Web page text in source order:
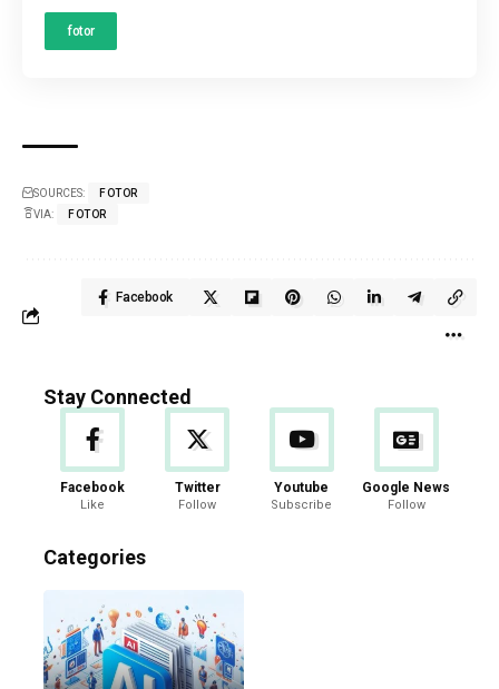
fotor
SOURCES:
FOTOR
VIA:
FOTOR
Facebook
Stay Connected
Facebook
Like
Twitter
Follow
Youtube
Subscribe
Google News
Follow
Categories